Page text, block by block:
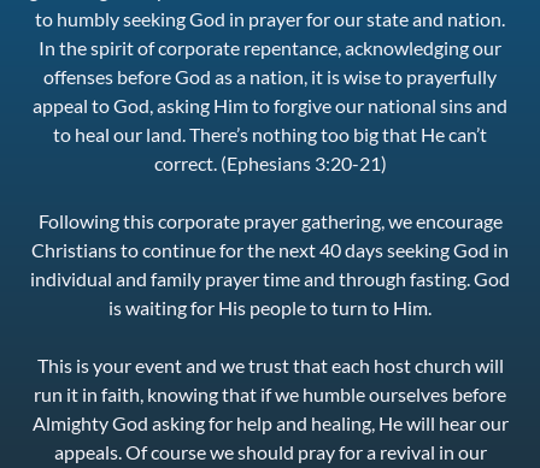
to humbly seeking God in prayer for our state and nation.
In the spirit of corporate repentance, acknowledging our
offenses before God as a nation, it is wise to prayerfully
appeal to God, asking Him to forgive our national sins and
to heal our land. There’s nothing too big that He can’t
correct. (Ephesians 3:20-21)
Following this corporate prayer gathering, we encourage
Christians to continue for the next 40 days seeking God in
individual and family prayer time and through fasting. God
is waiting for His people to turn to Him.
This is your event and we trust that each host church will
run it in faith, knowing that if we humble ourselves before
Almighty God asking for help and healing, He will hear our
appeals. Of course we should pray for a revival in our